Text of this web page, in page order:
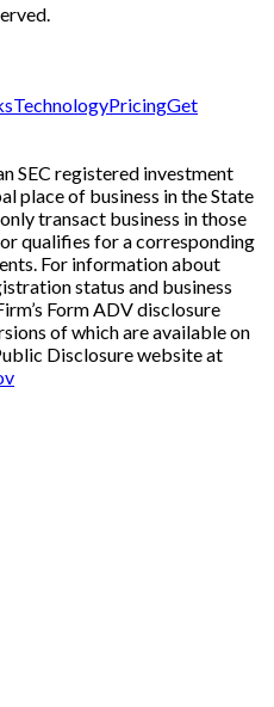
TechnologyPricingGet
SEC registered investment
place of business in the State
transact business in those
qualifies for a corresponding
For information about
status and business
Form ADV disclosure
of which are available on
Disclosure website at